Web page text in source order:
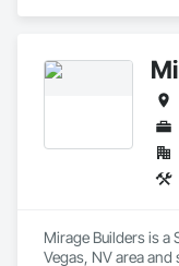
Ceilings.
Mirage Builders is a
Vegas, NV area